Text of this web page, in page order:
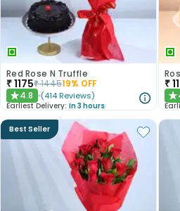
Red Rose N Truffle
₹1175₹144519% OFF
★4.8 (414 Reviews)
Earliest Delivery: In 3 hours
₹
★
Best Seller